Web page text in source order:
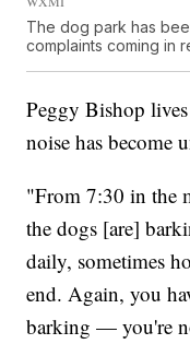
The dog park has
complaints coming in
Peggy Bishop
noise has become
"From 7:30 in the
the dogs [are]
daily, sometimes
end. Again, you
barking — you're